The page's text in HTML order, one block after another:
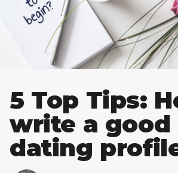
5 Top Tips:
write a good
dating